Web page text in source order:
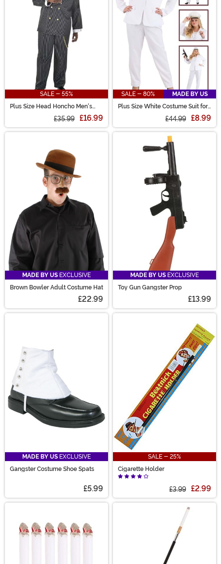
SALE - 55%
Plus Size Head Honcho Men's
£35.99 £16.99
SALE - 80%
MADE BY US
Plus Size White Costume Suit for
£44.99 £8.99
MADE BY US EXCLUSIVE
Brown Bowler Adult Costume Hat
£22.99
MADE BY US EXCLUSIVE
Toy Gun Gangster Prop
£13.99
MADE BY US EXCLUSIVE
Gangster Costume Shoe Spats
£5.99
SALE - 25%
Cigarette Holder
£3.99 £2.99